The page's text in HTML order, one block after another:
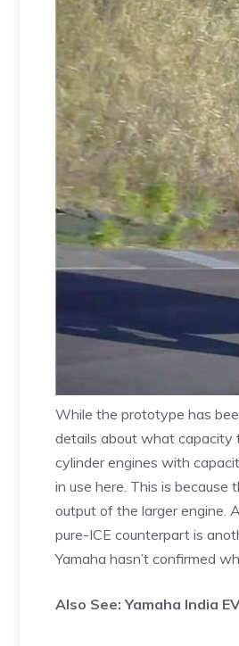
While the prototype has
details about what capacity
cylinder engines with
in use here. This is
output of the larger engine.
pure-ICE counterpart is
Yamaha hasn’t confirmed
Also See:Yamaha India